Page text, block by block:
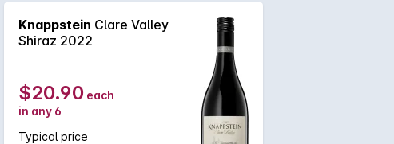
Knappstein Clare Valley
Shiraz 2022
$20.90 each
in any 6
Typical price